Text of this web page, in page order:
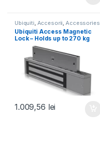
Ubiquiti Accesorii Accessories
For Door Access ,Unifi
Ubiquiti Access Magnetic
Lock – Holds up to 270 kg
(600 lb) (UACC-Lock-
Magnetic-270kg)
1.009,56 lei